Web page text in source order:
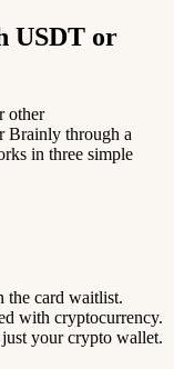
USDT or
other
Brainly through a
in three simple
the card waitlist.
with cryptocurrency.
your crypto wallet.